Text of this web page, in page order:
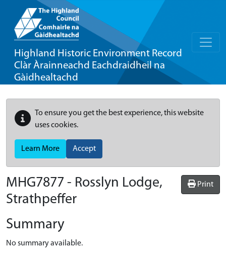
Highland Historic Environment Record
Clàr Àrainneachd Eachdraidheil na
Gàidhealtachd
To ensure you get the best experience, this website
uses cookies.
Learn More Accept
Print
MHG7877 - Rosslyn Lodge,
Strathpeffer
Summary
No summary available.